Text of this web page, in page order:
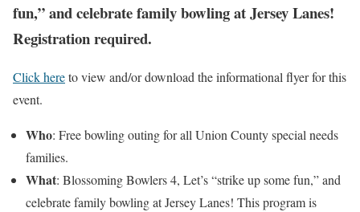
fun,” and celebrate family bowling at Jersey Lanes!
Registration required.
Click hereto view and/or download the informational flyer for this
event.
Who: Free bowling outing for all Union County special needs
families.
What: Blossoming Bowlers 4, Let’s “strike up some fun,” and
celebrate family bowling at Jersey Lanes! This program is